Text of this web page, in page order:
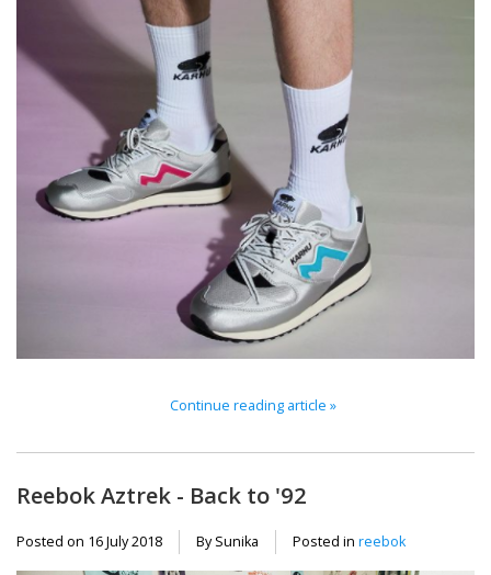
Continue reading article »
Reebok Aztrek - Back to '92
Posted on 16 July 2018 By Sunika Posted in reebok